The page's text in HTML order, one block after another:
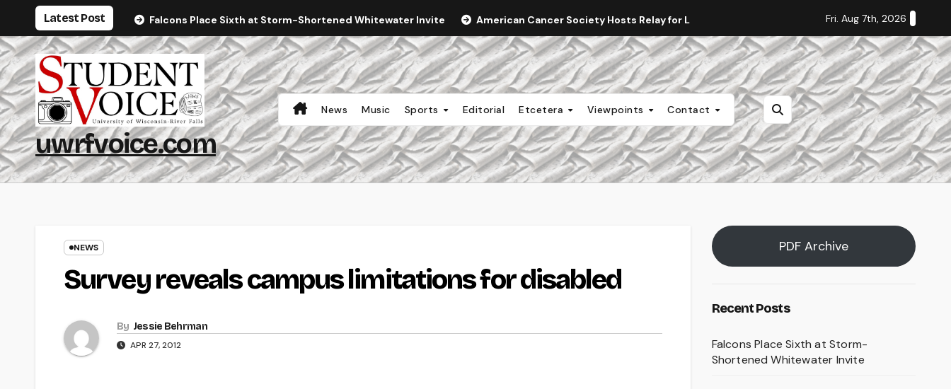
content
Latest Post Falcons Place Sixth at Storm-Shortened Whitewater Invite American Cancer Society Hosts Relay for Life Staff Editorial: Students Deserve
Fri. Aug 7th, 2026
uwrfvoice.com
News Music Sports Editorial Etcetera Viewpoints Contact
NEWS
Survey reveals campus limitations for disabled
By Jessie Behrman
APR 27, 2012
PDF Archive
Recent Posts
Falcons Place Sixth at Storm-
Shortened Whitewater Invite